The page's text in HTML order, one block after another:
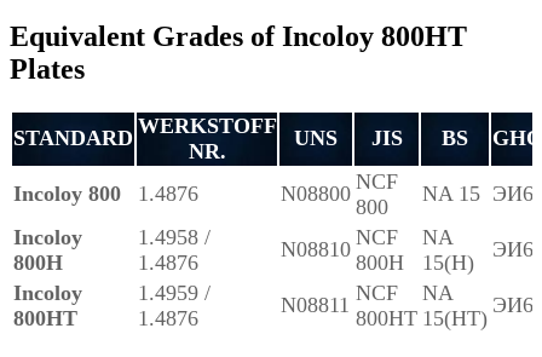
Equivalent Grades of Incoloy 800HT
Plates
STANDARD WERKSTOFF
NR.
UNS JIS BS
Incoloy 800 1.4876 N08800 NCF
800
NA 15
Incoloy
800H
1.4958 /
1.4876
N08810 NCF
800H
NA
15(H)
Incoloy
800HT
1.4959 /
1.4876
N08811 NCF
800HT
NA
15(HT)